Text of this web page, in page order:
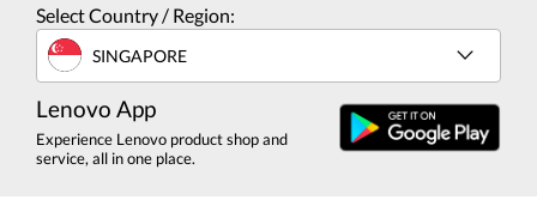
Select Country / Region:
SINGAPORE
Lenovo App
Experience Lenovo product shop and
service, all in one place.